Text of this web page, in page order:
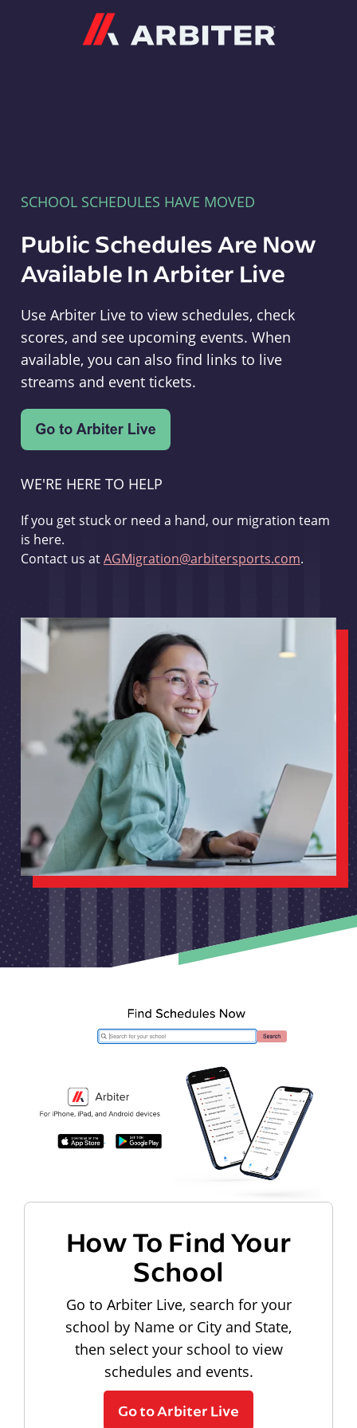
SCHOOL SCHEDULES HAVE MOVED
Public Schedules Are Now
Available In Arbiter Live
Use Arbiter Live to view schedules, check
scores, and see upcoming events. When
available, you can also find links to live
streams and event tickets.
WE'RE HERE TO HELP
If you get stuck or need a hand, our migration team
is here.
Contact us atAGMigration@arbitersports.com.
How To Find Your
School
Go to Arbiter Live, search for your
school by Name or City and State,
then select your school to view
schedules and events.
Go to Arbiter Live